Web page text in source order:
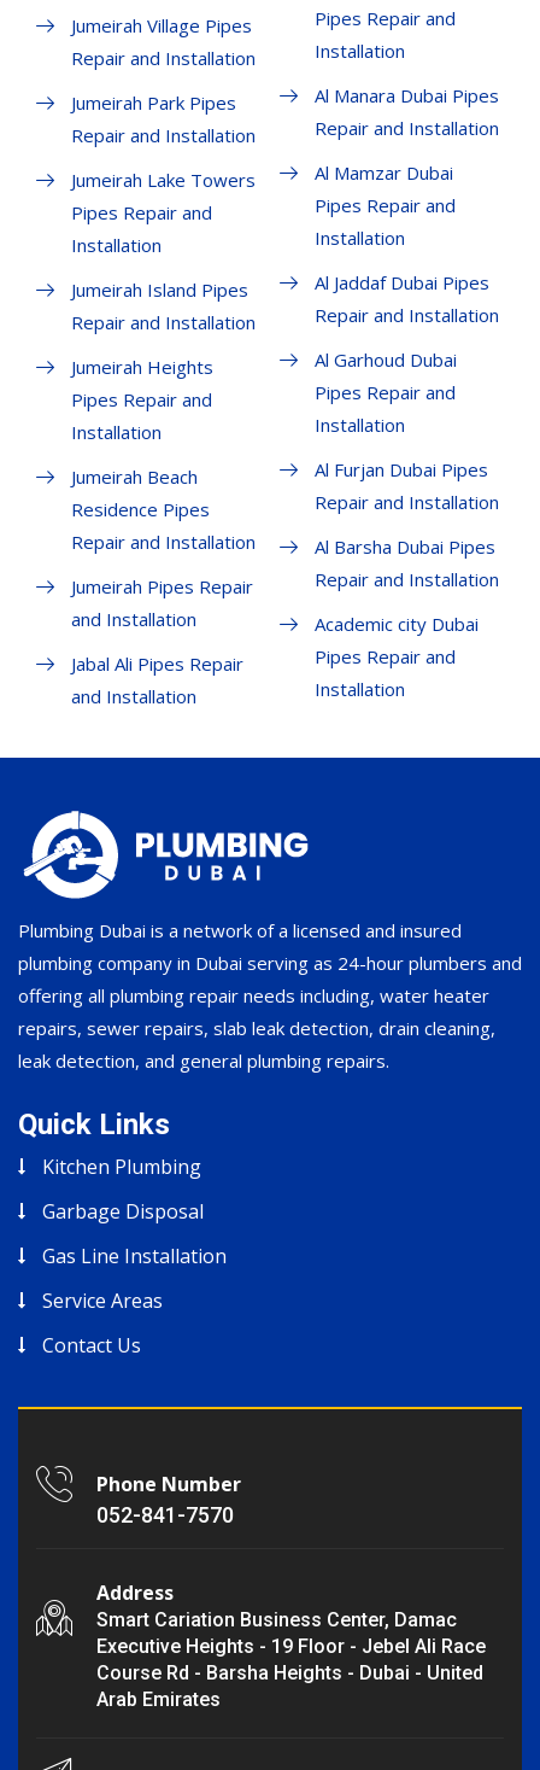
Jumeirah Village Pipes
Repair and Installation
Jumeirah Park Pipes
Repair and Installation
Jumeirah Lake Towers
Pipes Repair and
Installation
Jumeirah Island Pipes
Repair and Installation
Jumeirah Heights
Pipes Repair and
Installation
Jumeirah Beach
Residence Pipes
Repair and Installation
Jumeirah Pipes Repair
and Installation
Jabal Ali Pipes Repair
and Installation
Pipes Repair and
Installation
Al Manara Dubai Pipes
Repair and Installation
Al Mamzar Dubai
Pipes Repair and
Installation
Al Jaddaf Dubai Pipes
Repair and Installation
Al Garhoud Dubai
Pipes Repair and
Installation
Al Furjan Dubai Pipes
Repair and Installation
Al Barsha Dubai Pipes
Repair and Installation
Academic city Dubai
Pipes Repair and
Installation
Plumbing Dubai is a network of a licensed and insured
plumbing company in Dubai serving as 24-hour plumbers and
offering all plumbing repair needs including, water heater
repairs, sewer repairs, slab leak detection, drain cleaning,
leak detection, and general plumbing repairs.
Quick Links
Kitchen Plumbing
Garbage Disposal
Gas Line Installation
Service Areas
Contact Us
Phone Number
052-841-7570
Address
Smart Cariation Business Center, Damac
Executive Heights - 19 Floor - Jebel Ali Race
Course Rd - Barsha Heights - Dubai - United
Arab Emirates